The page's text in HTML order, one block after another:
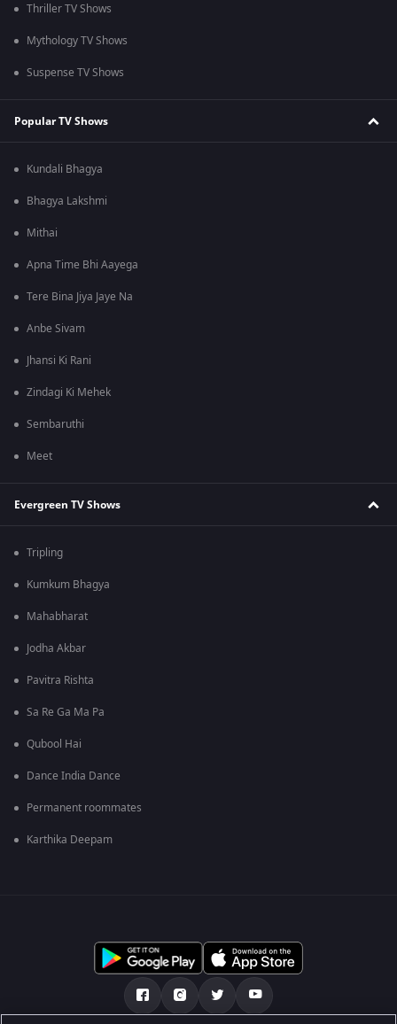
Thriller TV Shows
Mythology TV Shows
Suspense TV Shows
Popular TV Shows
Kundali Bhagya
Bhagya Lakshmi
Mithai
Apna Time Bhi Aayega
Tere Bina Jiya Jaye Na
Anbe Sivam
Jhansi Ki Rani
Zindagi Ki Mehek
Sembaruthi
Meet
Evergreen TV Shows
Tripling
Kumkum Bhagya
Mahabharat
Jodha Akbar
Pavitra Rishta
Sa Re Ga Ma Pa
Qubool Hai
Dance India Dance
Permanent roommates
Karthika Deepam